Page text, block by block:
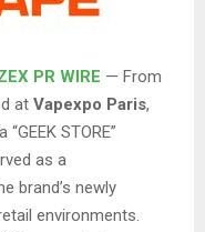
PR WIRE — From
at Vapexpo Paris,
STORE”
as a
brand’s newly
environments.